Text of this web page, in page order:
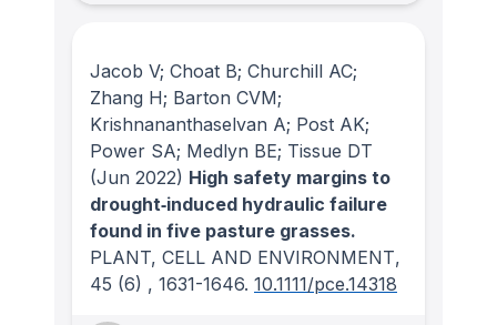
Jacob V; Choat B; Churchill AC;
Zhang H; Barton CVM;
Krishnananthaselvan A; Post AK;
Power SA; Medlyn BE; Tissue DT
(Jun 2022) High safety margins to
drought‐induced hydraulic failure
found in five pasture grasses.
PLANT, CELL AND ENVIRONMENT,
45 (6) , 1631-1646. 10.1111/pce.14318